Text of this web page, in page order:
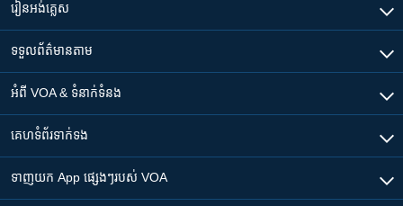
រៀន​​អង់គ្លេស
ទទួល​ព័ត៌មាន​តាម
អំពី​ VOA & ទំនាក់ទំនង
គេហទំព័រ​​ទាក់ទង
ទាញយក​ App ផ្សេងៗ​របស់​ VOA